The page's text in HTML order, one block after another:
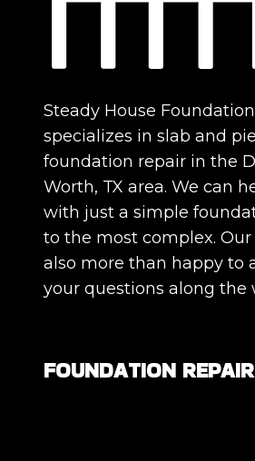
Steady House
specializes in slab and
foundation repair in the
Worth, TX area. We can
with just a simple
to the most complex.
also more than happy to
your questions along the
FOUNDATION